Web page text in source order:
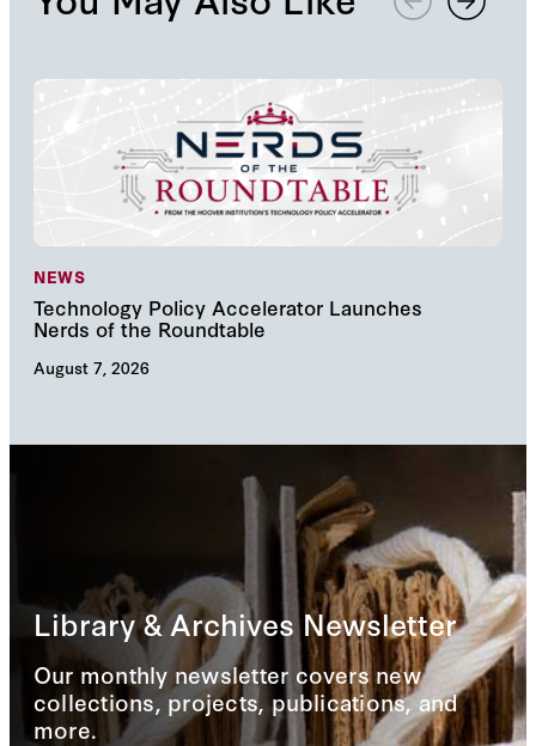
NEWS
Technology Policy Accelerator Launches
Nerds of the Roundtable
August 7, 2026
Library & Archives Newsletter
Our monthly newsletter covers new
collections, projects, publications, and
more.